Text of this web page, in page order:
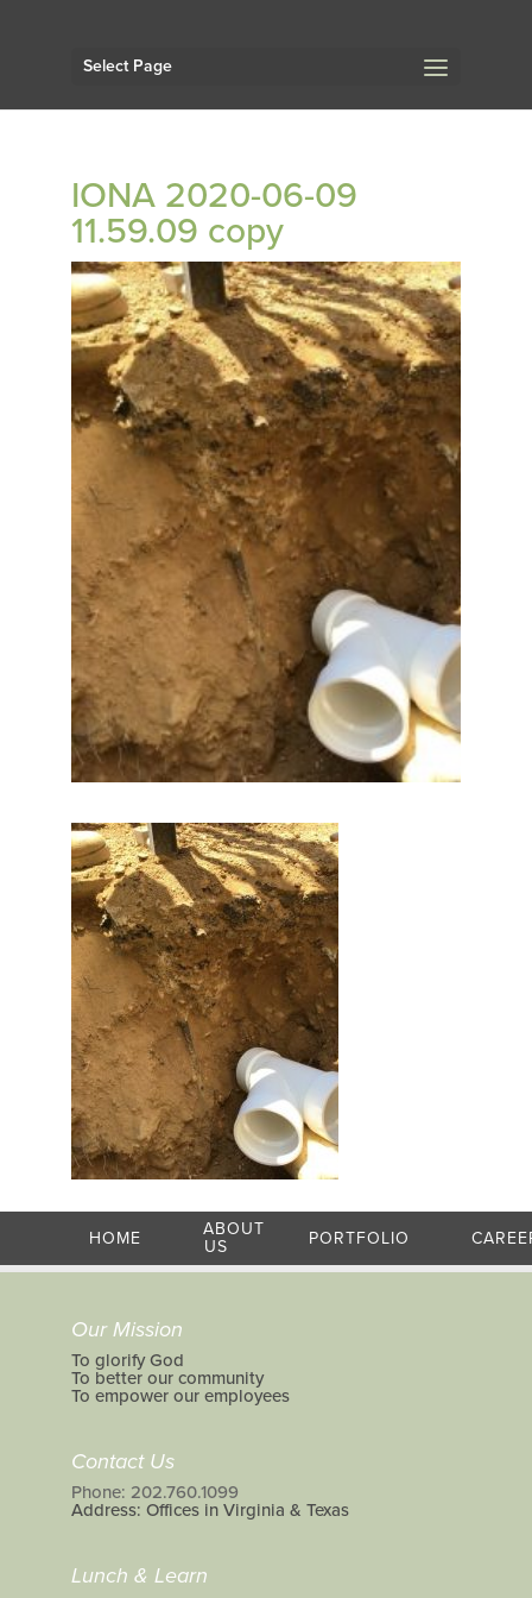
Select Page
IONA 2020-06-09
11.59.09 copy
HOME
ABOUT
US
PORTFOLIO
Our Mission
To glorify God
To better our community
To empower our employees
Contact Us
Phone: 202.760.1099
Address: Offices in Virginia & Texas
Lunch & Learn